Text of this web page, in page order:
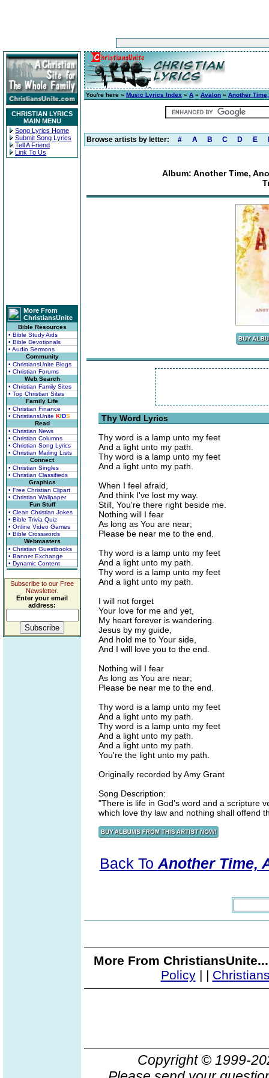
CHRISTIAN LYRICS
MAIN MENU
Song Lyrics Home
Submit Song Lyrics
Tell A Friend
Link To Us
More From
ChristiansUnite
Bible Resources
• Bible Study Aids
• Bible Devotionals
• Audio Sermons
Community
• ChristiansUnite Blogs
• Christian Forums
Web Search
• Christian Family Sites
• Top Christian Sites
Family Life
• Christian Finance
• ChristiansUnite KIDS
Read
• Christian News
• Christian Columns
• Christian Song Lyrics
• Christian Mailing Lists
Connect
• Christian Singles
• Christian Classifieds
Graphics
• Free Christian Clipart
• Christian Wallpaper
Fun Stuff
• Clean Christian Jokes
• Bible Trivia Quiz
• Online Video Games
• Bible Crosswords
Webmasters
• Christian Guestbooks
• Banner Exchange
• Dynamic Content
Subscribe to our Free
Newsletter.
Enter your email
address:
You're here » Music Lyrics Index » A » Avalon » Another
Browse artists by letter: # A B C D E
Album: Another Time,
Thy Word Lyrics
Thy word is a lamp unto my feet
And a light unto my path.
Thy word is a lamp unto my feet
And a light unto my path.
When I feel afraid,
And think I've lost my way.
Still, You're there right beside me.
Nothing will I fear
As long as You are near;
Please be near me to the end.
Thy word is a lamp unto my feet
And a light unto my path.
Thy word is a lamp unto my feet
And a light unto my path.
I will not forget
Your love for me and yet,
My heart forever is wandering.
Jesus by my guide,
And hold me to Your side,
And I will love you to the end.
Nothing will I fear
As long as You are near;
Please be near me to the end.
Thy word is a lamp unto my feet
And a light unto my path.
Thy word is a lamp unto my feet
And a light unto my path.
And a light unto my path.
You're the light unto my path.
Originally recorded by Amy Grant
Song Description:
"There is life in God's word and a scripture
which love thy law and nothing shall offend
Back To Another Time,
More From
Policy| |
Copyright © 1999-